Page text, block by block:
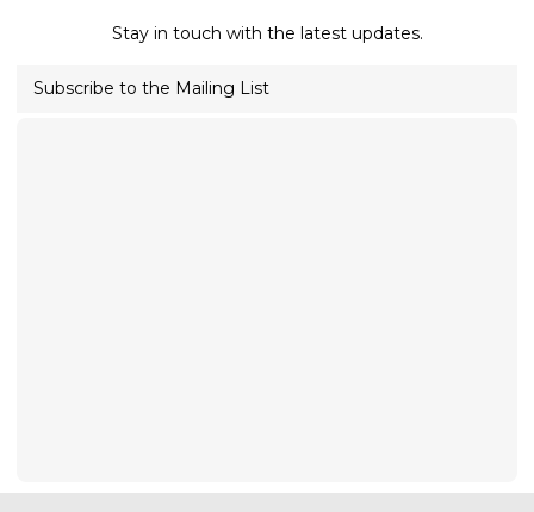
Stay in touch with the latest updates.
Subscribe to the Mailing List